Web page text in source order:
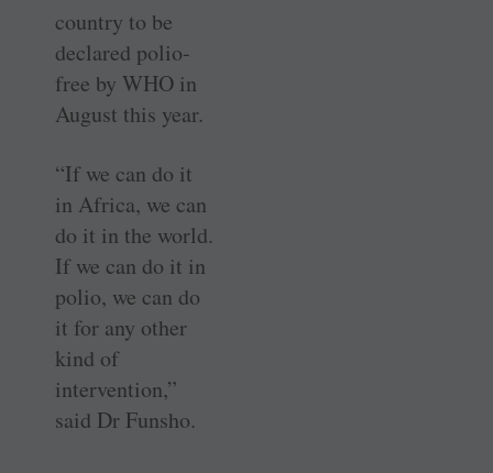
country to be
declared polio-
free by WHO in
August this year.
“If we can do it
in Africa, we can
do it in the world.
If we can do it in
polio, we can do
it for any other
kind of
intervention,”
said Dr Funsho.